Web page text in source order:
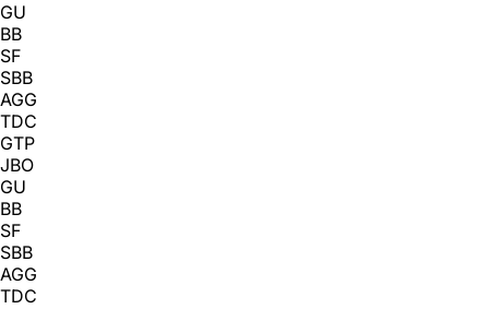
GU
BB
SF
SBB
AGG
TDC
GTP
JBO
GU
BB
SF
SBB
AGG
TDC